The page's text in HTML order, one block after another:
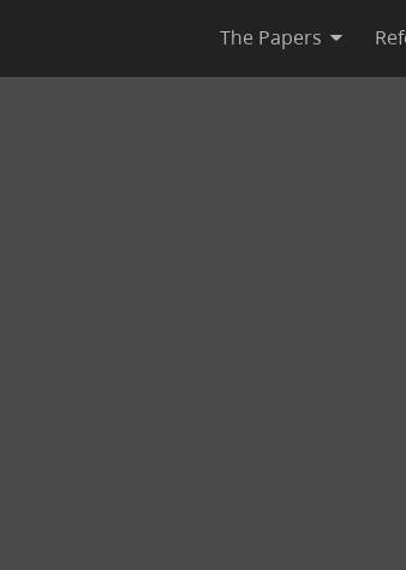
The Papers
Book 2, 10
2-10-march-1843-14-july-1843-224.jpg